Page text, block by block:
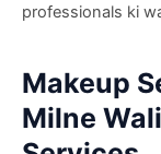
professionals ki
Makeup
Milne